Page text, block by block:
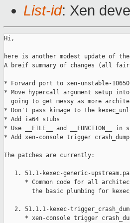
List-id: Xen
Hi,
here is another modest update of
A breif summary of changes (all
* Forward port to xen-unstable-10650
* Move hypercall argument setup
going to get messy as more
* Don't pass kimage to the
* Add ia64 stubs
* Use __FILE__ and __FUNCTION__
* Add xen-console trigger crash_dump
The patches are currently:
1. 51.1-kexec-generic-
* Common code for all
the basic plumbing for
2. 51.1.1-kexec-
* xen-console trigger